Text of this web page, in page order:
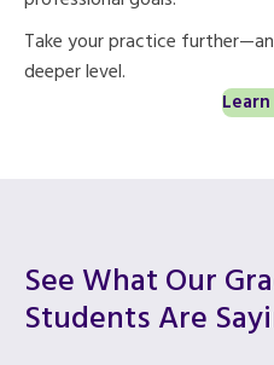
Take your practice
deeper level.
See What Our
Students Are